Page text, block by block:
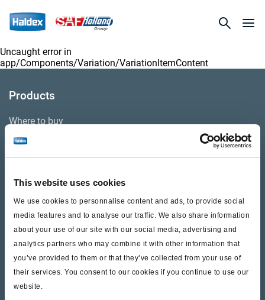
This website uses cookies
We use cookies to personnalise content and ads, to provide social
media features and to analyse our traffic. We also share information
about your use of our site with our social media, advertising and
analytics partners who may combine it with other information that
you’ve provided to them or that they’ve collected from your use of
their services. You consent to our cookies if you continue to use our
website.
Uncaught error in
app/Components/Variation/VariationItemContent
Products
Where to buy
Videos
Warranty
Cores